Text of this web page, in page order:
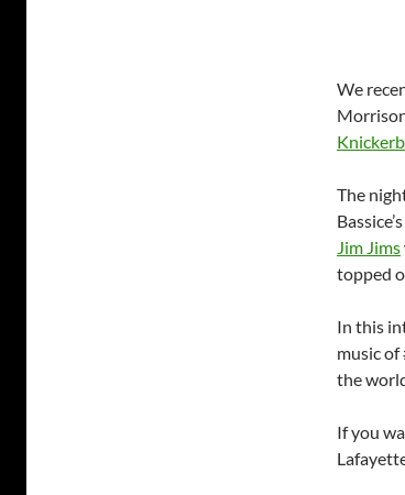
We
The
Jim Jims
topped
In this
music of
the
If you